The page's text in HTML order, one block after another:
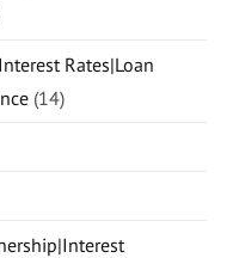
Rates|Loan
(14)